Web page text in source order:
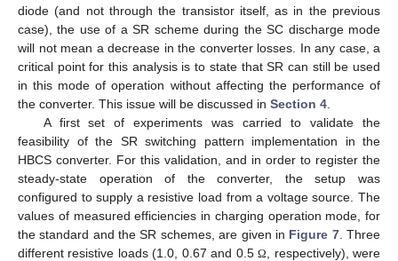
diode (and not through the transistor itself, as in the previous
case), the use of a SR scheme during the SC discharge mode
will not mean a decrease in the converter losses. In any case, a
critical point for this analysis is to state that SR can still be used
in this mode of operation without affecting the performance of
the converter. This issue will be discussed in Section 4
A first set of experiments was carried to validate the
feasibility of the SR switching pattern implementation in the
HBCS converter. For this validation, and in order to register the
steady-state operation of the converter, the setup was
configured to supply a resistive load from a voltage source. The
values of measured efficiencies in charging operation mode, for
the standard and the SR schemes, are given in Figure 7. Three
different resistive loads (1.0, 0.67 and 0.5Ω
, respectively), were